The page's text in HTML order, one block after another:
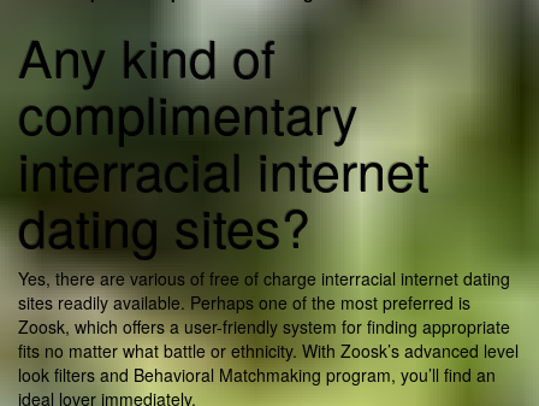
Any kind of
complimentary
interracial internet
dating sites?
Yes, there are various of free of charge interracial internet dating
sites readily available. Perhaps one of the most preferred is
Zoosk, which offers a user-friendly system for finding appropriate
fits no matter what battle or ethnicity. With Zoosk’s advanced level
look filters and Behavioral Matchmaking program, you’ll find an
ideal lover immediately.